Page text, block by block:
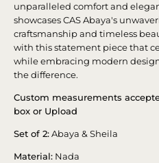
unparalleled comfort and
showcases CAS Abaya's
craftsmanship and timeless
with this statement piece that
while embracing modern
the difference.
Custom measurements
box or Upload
Set of 2:Abaya & Sheila
Material: Nada